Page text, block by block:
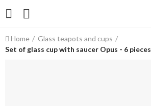
Home
Glass teapots and cups
Set of glass cup with saucer Opus - 6 pieces